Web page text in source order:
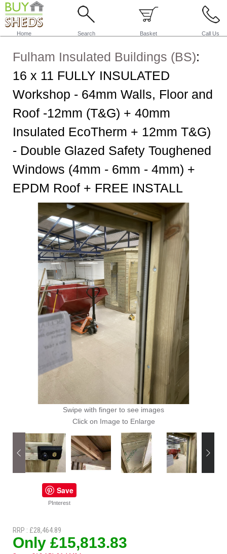
Home Search Basket Call Us
Fulham Insulated Buildings (BS):
16 x 11 FULLY INSULATED
Workshop - 64mm Walls, Floor and
Roof -12mm (T&G) + 40mm
Insulated EcoTherm + 12mm T&G)
- Double Glazed Safety Toughened
Windows (4mm - 6mm - 4mm) +
EPDM Roof + FREE INSTALL
Swipe with finger to see images
Click on Image to Enlarge
Save
PInterest
RRP : £28,464.89
Only £15,813.83